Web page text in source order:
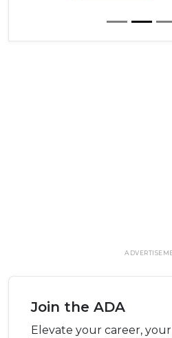
Join the ADA
Elevate your career,